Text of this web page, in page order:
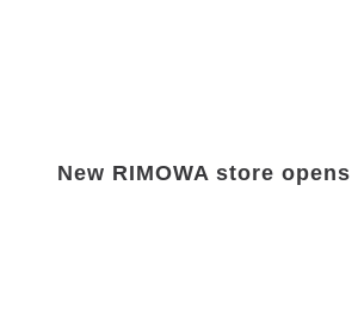
New RIMOWA store